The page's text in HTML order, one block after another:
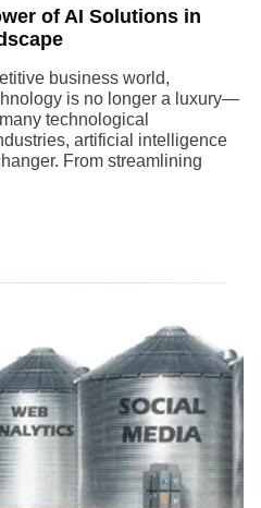
of AI Solutions in
business world,
is no longer a luxury—
technological
artificial intelligence
From streamlining